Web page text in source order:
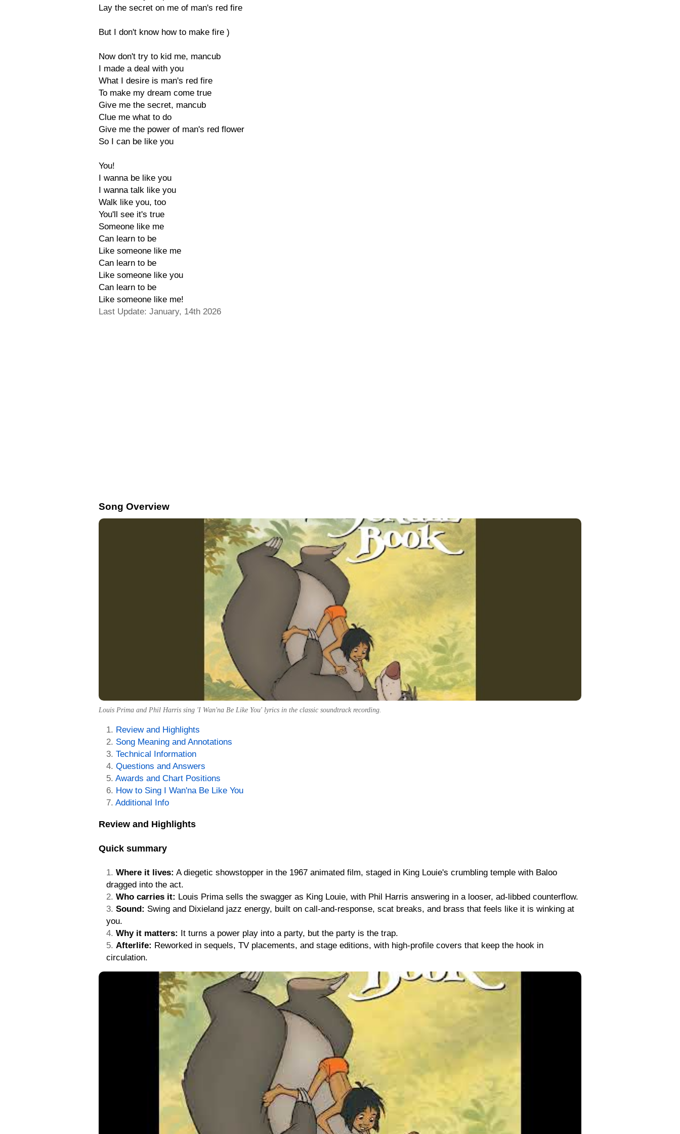
Lay the secret on me of man's red fire
But I don't know how to make fire )
Now don't try to kid me, mancub
I made a deal with you
What I desire is man's red fire
To make my dream come true
Give me the secret, mancub
Clue me what to do
Give me the power of man's red flower
So I can be like you
You!
I wanna be like you
I wanna talk like you
Walk like you, too
You'll see it's true
Someone like me
Can learn to be
Like someone like me
Can learn to be
Like someone like you
Can learn to be
Like someone like me!
Last Update: January, 14th 2026
Song Overview
Louis Prima and Phil Harris sing 'I Wan'na Be Like You' lyrics in the classic soundtrack recording.
Review and Highlights
Song Meaning and Annotations
Technical Information
Questions and Answers
Awards and Chart Positions
How to Sing I Wan'na Be Like You
Additional Info
Review and Highlights
Quick summary
Where it lives: A diegetic showstopper in the 1967 animated film, staged in King Louie's crumbling temple with Baloo
dragged into the act.
Who carries it: Louis Prima sells the swagger as King Louie, with Phil Harris answering in a looser, ad-libbed counterflow.
Sound: Swing and Dixieland jazz energy, built on call-and-response, scat breaks, and brass that feels like it is winking at
you.
Why it matters: It turns a power play into a party, but the party is the trap.
Afterlife: Reworked in sequels, TV placements, and stage editions, with high-profile covers that keep the hook in
circulation.